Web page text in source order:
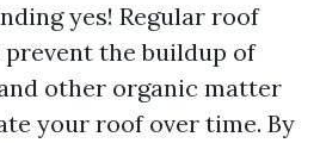
yes! Regular roof
prevent the buildup of
other organic matter
your roof over time. By